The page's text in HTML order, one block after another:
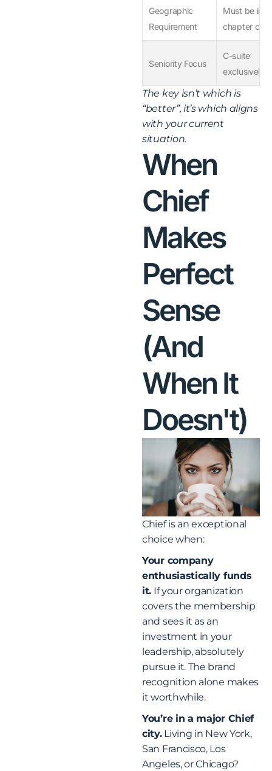
Geographic
Requirement
Must be in
chapter city
Seniority Focus
C-suite
exclusively
The key isn’t which is
“better”, it’s which aligns
with your current
situation.
When
Chief
Makes
Perfect
Sense
(And
When It
Doesn't)
Chief is an exceptional
choice when:
Your company
enthusiastically funds
it. If your organization
covers the membership
and sees it as an
investment in your
leadership, absolutely
pursue it. The brand
recognition alone makes
it worthwhile.
You’re in a major Chief
city.Living in New York,
San Francisco, Los
Angeles, or Chicago?